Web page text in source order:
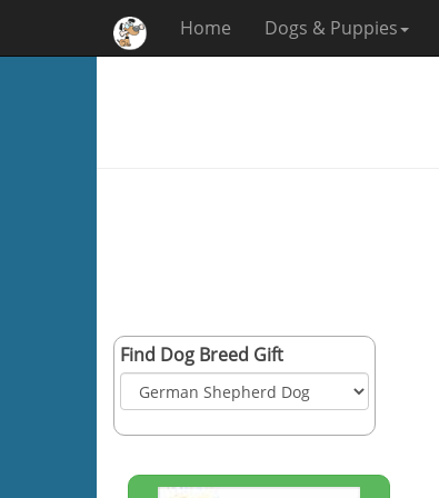
Home Dogs & Puppies
Find Dog Breed Gift